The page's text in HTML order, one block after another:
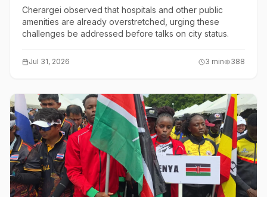
Cherargei observed that hospitals and other public
amenities are already overstretched, urging these
challenges be addressed before talks on city status.
Jul 31, 2026 3 min 388